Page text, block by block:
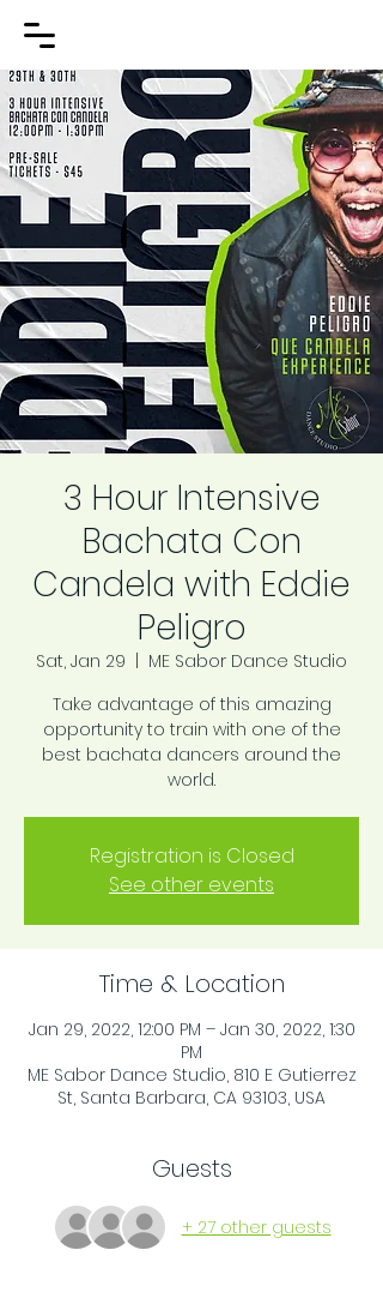
3 Hour Intensive
Bachata Con
Candela with Eddie
Peligro
Sat, Jan 29
ME Sabor Dance Studio
Take advantage of this amazing
opportunity to train with one of the
best bachata dancers around the
world.
Registration is Closed
See other events
Time & Location
Jan 29, 2022, 12:00 PM – Jan 30, 2022, 1:30
PM
ME Sabor Dance Studio, 810 E Gutierrez
St, Santa Barbara, CA 93103, USA
Guests
+ 27 other guests